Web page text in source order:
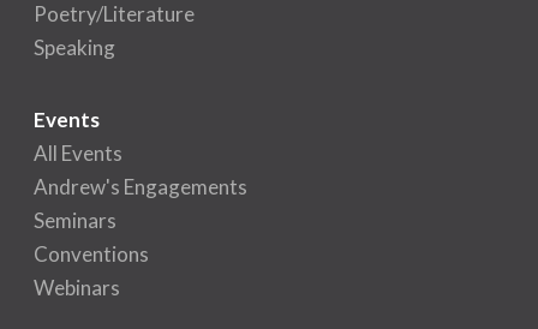
Poetry/Literature
Speaking
Events
All Events
Andrew's Engagements
Seminars
Conventions
Webinars